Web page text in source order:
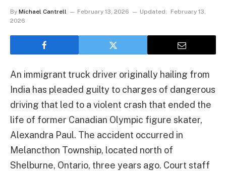
By Michael Cantrell February 13, 2026 Updated:
February 13,
2026
An immigrant truck driver originally hailing from
India has pleaded guilty to charges of dangerous
driving that led to a violent crash that ended the
life of former Canadian Olympic figure skater,
Alexandra Paul. The accident occurred in
Melancthon Township, located north of
Shelburne, Ontario, three years ago. Court staff